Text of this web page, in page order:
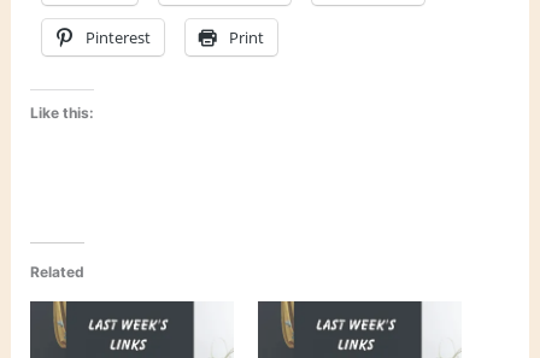
Pinterest Print
Like this:
Related